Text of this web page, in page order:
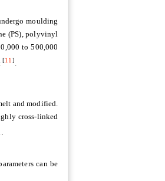
moulding
(PS), polyvinyl
to 500,000
[11 ].
and modified.
cross-linked
can be